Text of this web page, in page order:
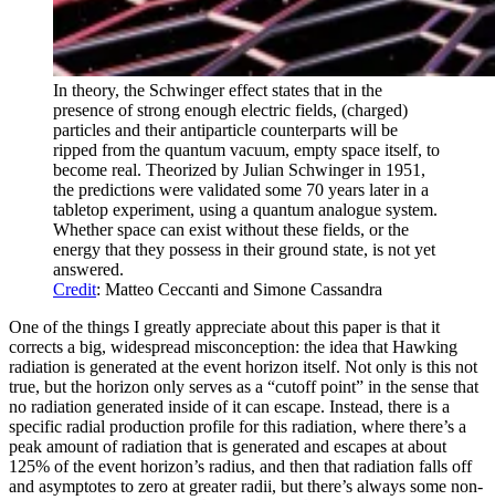
In theory, the Schwinger effect states that in the
presence of strong enough electric fields, (charged)
particles and their antiparticle counterparts will be
ripped from the quantum vacuum, empty space itself, to
become real. Theorized by Julian Schwinger in 1951,
the predictions were validated some 70 years later in a
tabletop experiment, using a quantum analogue system.
Whether space can exist without these fields, or the
energy that they possess in their ground state, is not yet
answered.
Credit: Matteo Ceccanti and Simone Cassandra
One of the things I greatly appreciate about this paper is that it
corrects a big, widespread misconception: the idea that Hawking
radiation is generated at the event horizon itself. Not only is this not
true, but the horizon only serves as a “cutoff point” in the sense that
no radiation generated inside of it can escape. Instead, there is a
specific radial production profile for this radiation, where there’s a
peak amount of radiation that is generated and escapes at about
125% of the event horizon’s radius, and then that radiation falls off
and asymptotes to zero at greater radii, but there’s always some non-